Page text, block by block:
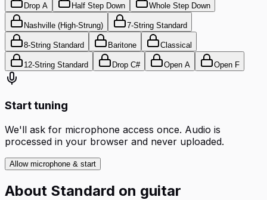
Drop A Half Step Down Whole Step Down
Nashville (High-Strung) 7-String Standard
8-String Standard Baritone Classical
12-String Standard Drop C# Open A Open F
Start tuning
We'll ask for microphone access once. Audio is
processed in your browser and never uploaded.
Allow microphone & start
About Standard on guitar